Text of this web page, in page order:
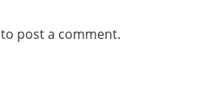
to post a comment.